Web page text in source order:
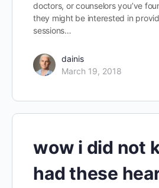
doctors, or counselors you’ve
they might be interested in
sessions…
dainis
March 19, 2018
wow i did not
had these